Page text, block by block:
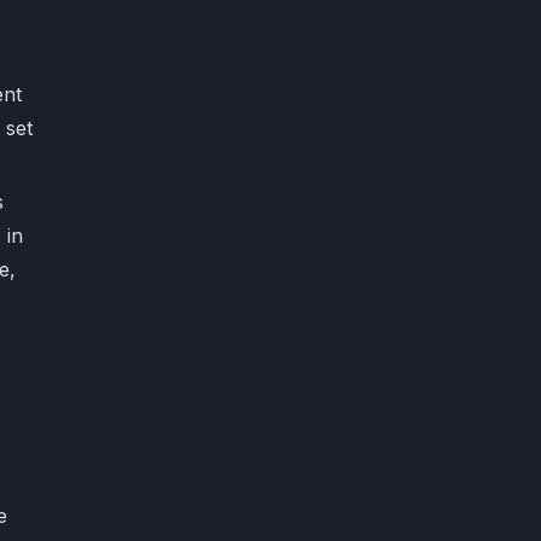
set
in